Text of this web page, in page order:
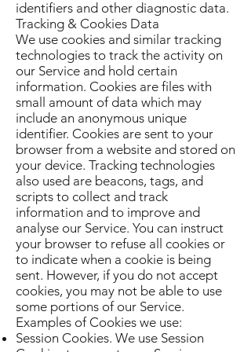
identifiers and other diagnostic data.
Tracking & Cookies Data
We use cookies and similar tracking
technologies to track the activity on
our Service and hold certain
information. Cookies are files with
small amount of data which may
include an anonymous unique
identifier. Cookies are sent to your
browser from a website and stored on
your device. Tracking technologies
also used are beacons, tags, and
scripts to collect and track
information and to improve and
analyse our Service. You can instruct
your browser to refuse all cookies or
to indicate when a cookie is being
sent. However, if you do not accept
cookies, you may not be able to use
some portions of our Service.
Examples of Cookies we use:
Session Cookies. We use Session